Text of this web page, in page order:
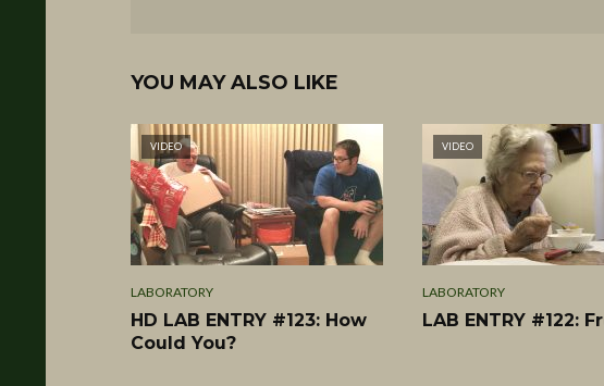
YOU MAY ALSO LIKE
VIDEO
LABORATORY
HD LAB ENTRY #123: How
Could You?
VIDEO
LABORATORY
LAB ENTRY #122: